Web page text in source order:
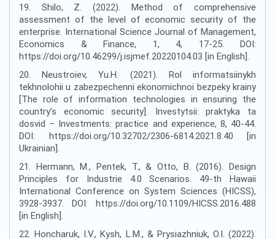
19. Shilo, Z. (2022). Method of comprehensive
assessment of the level of economic security of the
enterprise. International Science Journal of Management,
Economics & Finance, 1, 4, 17-25. DOI:
https://doi.org/10.46299/j.isjmef.20220104.03 [in English].
20. Neustroiev, Yu.H. (2021). Rol informatsiinykh
tekhnolohii u zabezpechenni ekonomichnoi bezpeky krainy
[The role of information technologies in ensuring the
country’s economic security]. Investytsii: praktyka ta
dosvid – Investments: practice and experience, 8, 40-44.
DOI: https://doi.org/10.32702/2306-6814.2021.8.40 [in
Ukrainian].
21. Hermann, M., Pentek, T., & Otto, B. (2016). Design
Principles for Industrie 4.0 Scenarios. 49-th Hawaii
International Conference on System Sciences (HICSS),
3928-3937. DOI: https://doi.org/10.1109/HICSS.2016.488
[in English].
22. Honcharuk, I.V., Kysh, L.M., & Prysiazhniuk, O.I. (2022).